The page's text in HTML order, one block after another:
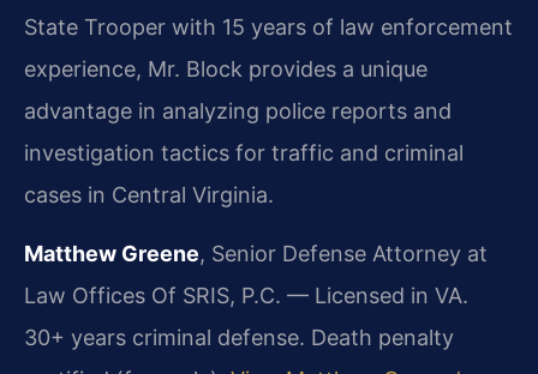
State Trooper with 15 years of law enforcement
experience, Mr. Block provides a unique
advantage in analyzing police reports and
investigation tactics for traffic and criminal
cases in Central Virginia.
Matthew Greene, Senior Defense Attorney at
Law Offices Of SRIS, P.C. — Licensed in VA.
30+ years criminal defense. Death penalty